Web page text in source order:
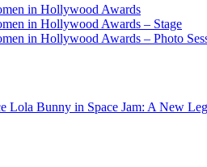
in Hollywood Awards
in Hollywood Awards – Stage
in Hollywood Awards – Photo
Lola Bunny in Space Jam: A New